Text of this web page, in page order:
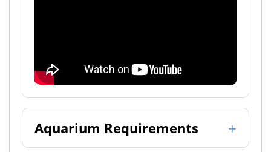
Aquarium Requirements